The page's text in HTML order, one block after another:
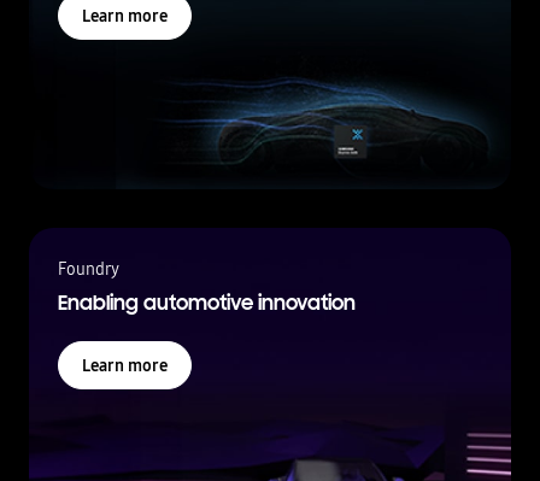
Learn more
Foundry
Enabling automotive innovation
Learn more